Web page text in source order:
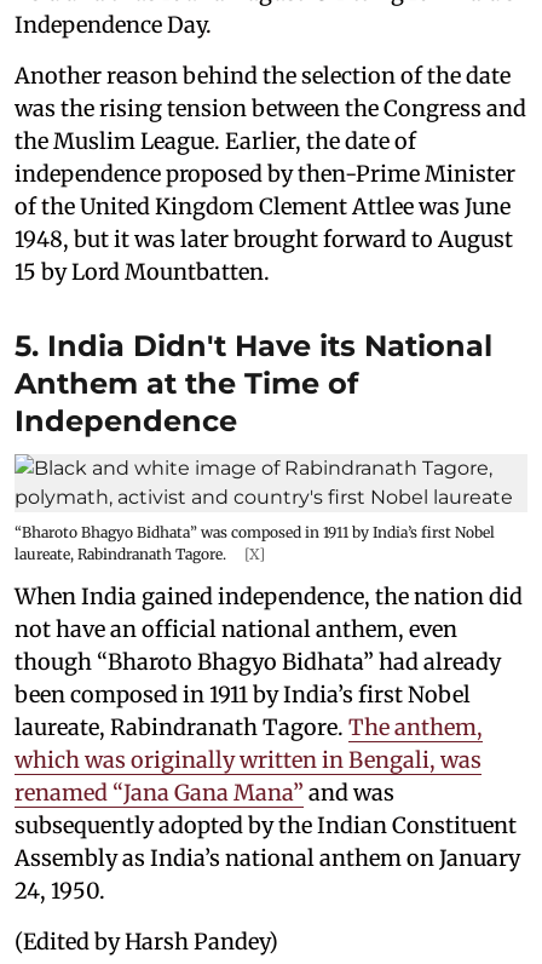
Independence Day.
Another reason behind the selection of the date
was the rising tension between the Congress and
the Muslim League. Earlier, the date of
independence proposed by then-Prime Minister
of the United Kingdom Clement Attlee was June
1948, but it was later brought forward to August
15 by Lord Mountbatten.
5. India Didn't Have its National
Anthem at the Time of
Independence
“Bharoto Bhagyo Bidhata” was composed in 1911 by India’s first Nobel
laureate, Rabindranath Tagore.
[X]
When India gained independence, the nation did
not have an official national anthem, even
though “Bharoto Bhagyo Bidhata” had already
been composed in 1911 by India’s first Nobel
laureate, Rabindranath Tagore. The anthem,
which was originally written in Bengali, was
renamed “Jana Gana Mana” and was
subsequently adopted by the Indian Constituent
Assembly as India’s national anthem on January
24, 1950.
(Edited by Harsh Pandey)